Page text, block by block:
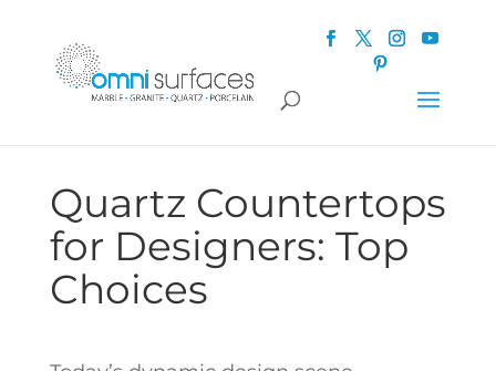
Quartz Countertops
for Designers: Top
Choices